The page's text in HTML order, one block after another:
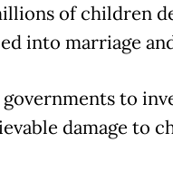
of children
into marriage
to
damage to